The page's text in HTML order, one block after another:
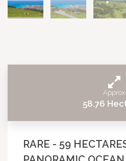
Approx
58.76
RARE - 59